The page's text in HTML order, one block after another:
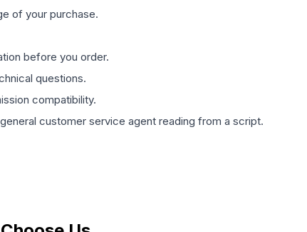
of your purchase.
before you order.
questions.
compatibility.
customer service agent reading from a script.